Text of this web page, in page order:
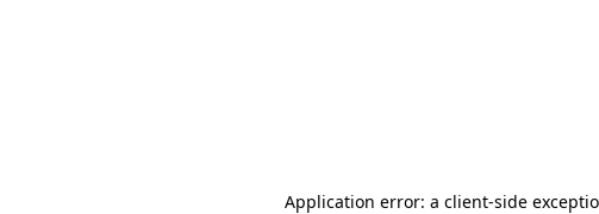
Application error: a client-side